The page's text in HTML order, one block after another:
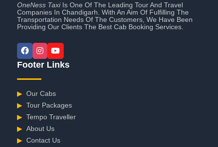
OneNess TaxiIs One Of The Leading Tour And Travel
Companies In Chandigarh. With An Aim Of Fulfilling The
Transportation Needs Of The Customers, We Have Been
Providing Our Clients The Best Cab Booking Services.
Footer Links
▶ Our Cabs
▶ Tour Packages
▶ Tempo Traveller
▶ About Us
▶ Contact Us